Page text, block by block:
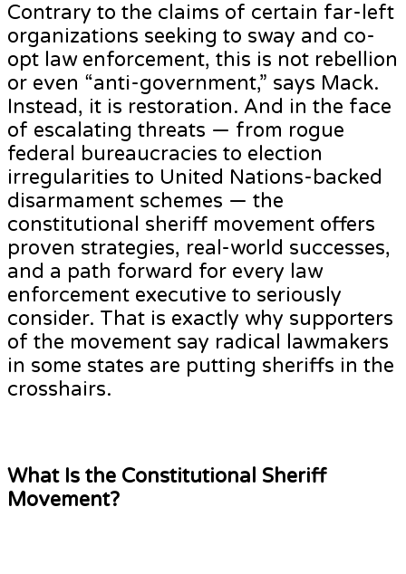
Contrary to the claims of certain far-left
organizations seeking to sway and co-
opt law enforcement, this is not rebellion
or even “anti-government,” says Mack.
Instead, it is restoration. And in the face
of escalating threats — from rogue
federal bureaucracies to election
irregularities to United Nations-backed
disarmament schemes — the
constitutional sheriff movement offers
proven strategies, real-world successes,
and a path forward for every law
enforcement executive to seriously
consider. That is exactly why supporters
of the movement say radical lawmakers
in some states are putting sheriffs in the
crosshairs.
What Is the Constitutional Sheriff
Movement?